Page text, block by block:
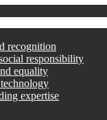
recognition
responsibility
equality
expertise